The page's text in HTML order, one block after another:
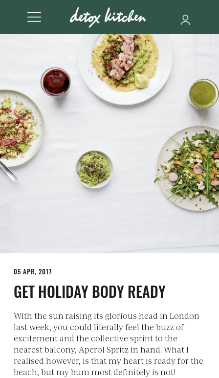
05 APR, 2017
GET HOLIDAY BODY READY
With the sun raising its glorious head in London
last week, you could literally feel the buzz of
excitement and the collective sprint to the
nearest balcony, Aperol Spritz in hand. What I
realised however, is that my heart is ready for the
beach, but my bum most definitely is not!